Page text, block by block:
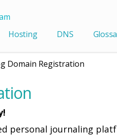
Hosting DNS
Domain Registration
personal journaling